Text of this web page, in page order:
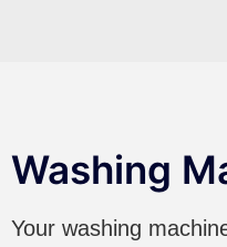
Washing
Your washing